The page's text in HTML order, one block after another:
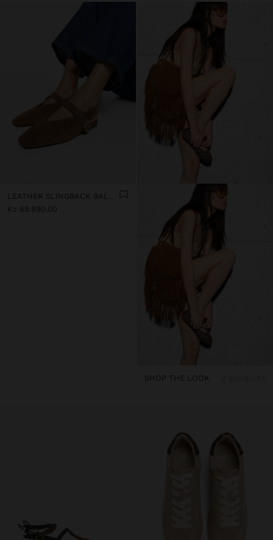
LEATHER SLINGBACK BALLET FLATS WITH STRAP
Kz 69.990,00
SHOP THE LOOK